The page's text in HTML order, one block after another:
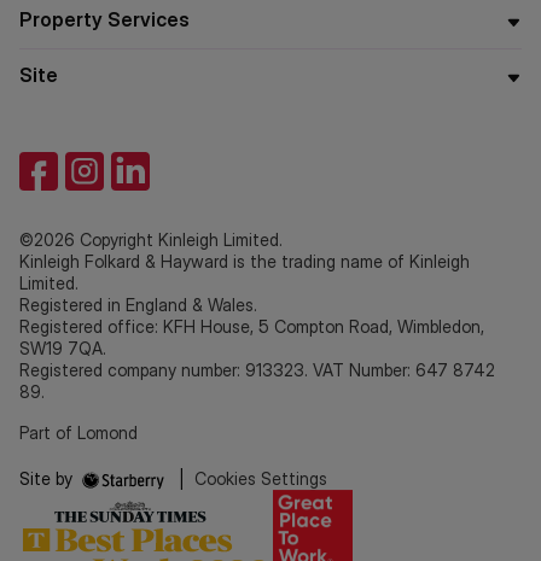
Property Services
Site
©2026 Copyright Kinleigh Limited.
Kinleigh Folkard & Hayward is the trading name of Kinleigh
Limited.
Registered in England & Wales.
Registered office: KFH House, 5 Compton Road, Wimbledon,
SW19 7QA.
Registered company number: 913323. VAT Number: 647 8742
89.
Part of Lomond
Site by Cookies Settings